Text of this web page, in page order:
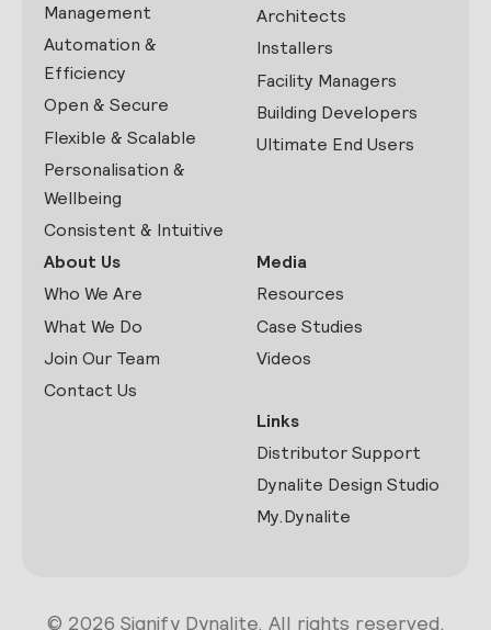
Management
Automation &
Efficiency
Open & Secure
Flexible & Scalable
Personalisation &
Wellbeing
Consistent & Intuitive
Architects
Installers
Facility Managers
Building Developers
Ultimate End Users
About Us
Who We Are
What We Do
Join Our Team
Contact Us
Media
Resources
Case Studies
Videos
Links
Distributor Support
Dynalite Design Studio
My.Dynalite
© 2026 Signify Dynalite. All rights reserved.